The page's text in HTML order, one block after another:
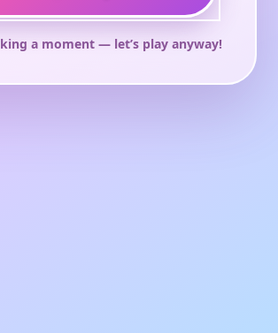
a moment — let’s play anyway!